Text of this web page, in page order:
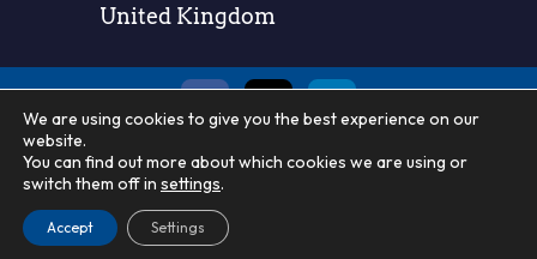
United Kingdom
© 2025 –County Linen
Call us on01245 352 577
We are using cookies to give you the best experience on our
website.
You can find out more about which cookies we are using or
switch them off in settings.
Accept Settings